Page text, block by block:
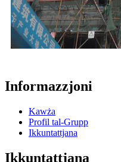
Informazzjoni
Kawża
Profil tal-Grupp
Ikkuntattjana
Ikkuntattjana